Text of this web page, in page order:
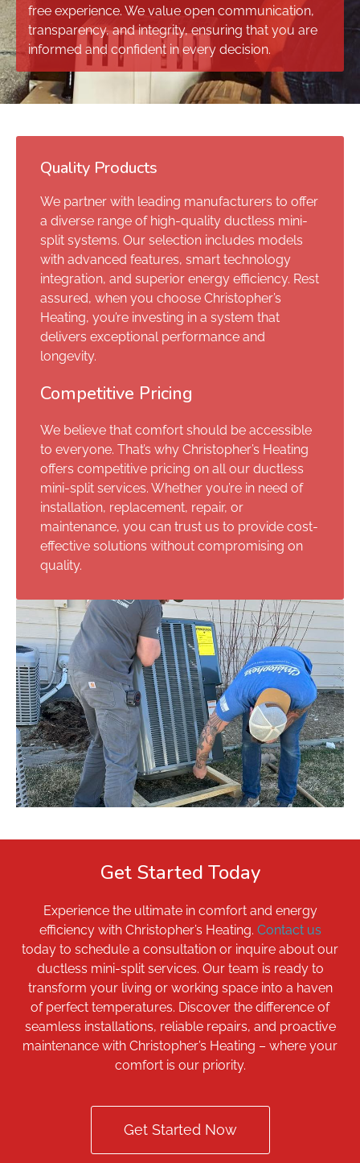
free experience. We value open communication,
transparency, and integrity, ensuring that you are
informed and confident in every decision.
Quality Products
We partner with leading manufacturers to offer
a diverse range of high-quality ductless mini-
split systems. Our selection includes models
with advanced features, smart technology
integration, and superior energy efficiency. Rest
assured, when you choose Christopher’s
Heating, you’re investing in a system that
delivers exceptional performance and
longevity.
Competitive Pricing
We believe that comfort should be accessible
to everyone. That’s why Christopher’s Heating
offers competitive pricing on all our ductless
mini-split services. Whether you’re in need of
installation, replacement, repair, or
maintenance, you can trust us to provide cost-
effective solutions without compromising on
quality.
Get Started Today
Experience the ultimate in comfort and energy
efficiency with Christopher’s Heating. Contact us
today to schedule a consultation or inquire about our
ductless mini-split services. Our team is ready to
transform your living or working space into a haven
of perfect temperatures. Discover the difference of
seamless installations, reliable repairs, and proactive
maintenance with Christopher’s Heating – where your
comfort is our priority.
Get Started Now